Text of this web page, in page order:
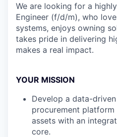
We are looking for a
Engineer (f/d/m), who
systems, enjoys owning
takes pride in delivering
makes a real impact.
YOUR MISSION
Develop a data-
procurement
assets with an
core.